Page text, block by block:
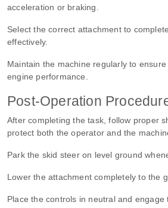
acceleration or braking.
Select the correct attachment to
effectively.
Maintain the machine regularly to
engine performance.
Post-Operation
After completing the task, follow proper
protect both the operator and the
Park the skid steer on level ground
Lower the attachment completely to the
Place the controls in neutral and engage